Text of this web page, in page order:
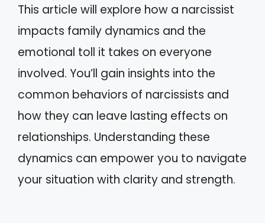
This article will explore how a narcissist
impacts family dynamics and the
emotional toll it takes on everyone
involved. You’ll gain insights into the
common behaviors of narcissists and
how they can leave lasting effects on
relationships. Understanding these
dynamics can empower you to navigate
your situation with clarity and strength.